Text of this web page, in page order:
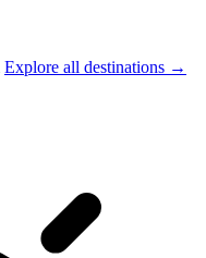
Explore all destinations →